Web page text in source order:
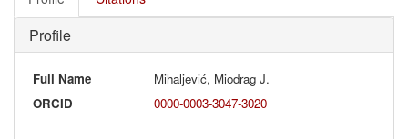
Profile
Full Name
Mihaljević, Miodrag J.
ORCID
0000-0003-3047-3020